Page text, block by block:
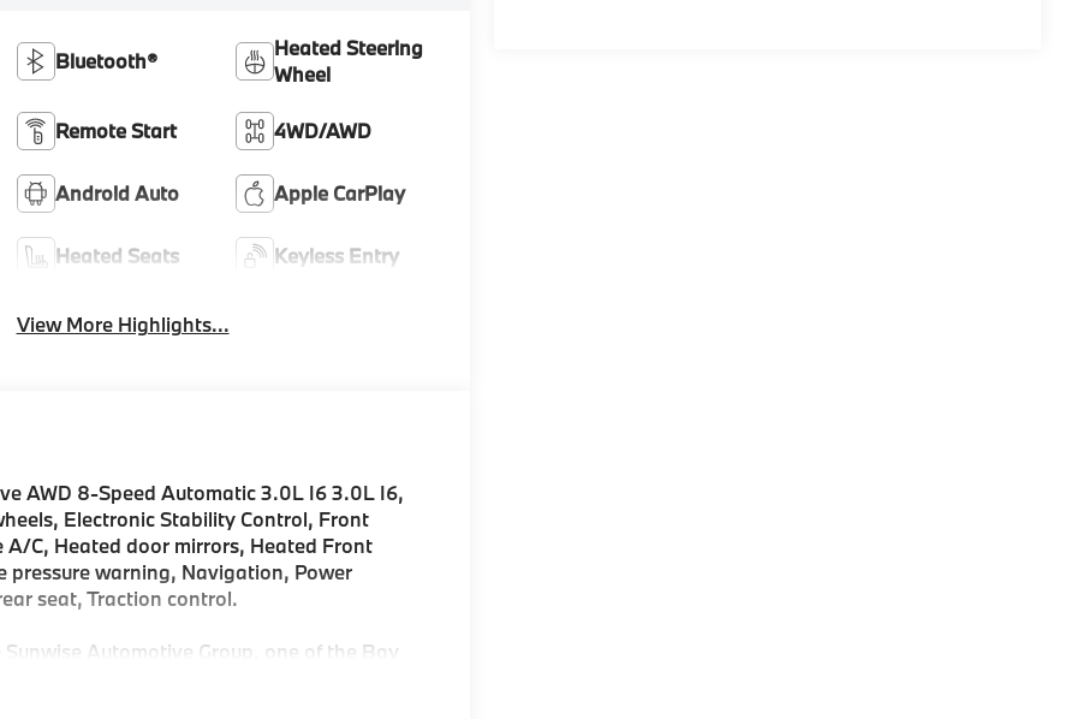
Bluetooth®
Heated Steering
Wheel
Remote Start 4WD/AWD
Android Auto Apple CarPlay
Heated Seats Keyless Entry
View More Highlights...
AWD 8-Speed Automatic 3.0L I6 3.0L I6,
Electronic Stability Control, Front
C, Heated door mirrors, Heated Front
pressure warning, Navigation, Power
seat, Traction control.
Automotive Group, one of the Bay
and finish your shopping experience